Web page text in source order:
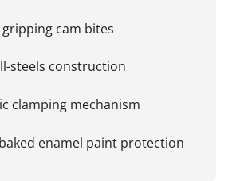
cam bites
steels construction
clamping mechanism
enamel paint protection